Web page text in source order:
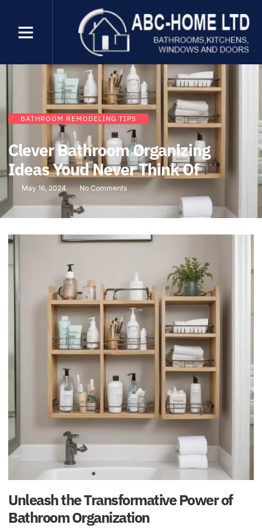
BATHROOM REMODELING TIPS
Clever Bathroom Organizing
Ideas Youd Never Think Of
May 16, 2024 No Comments
Unleash the Transformative Power of
Bathroom Organization